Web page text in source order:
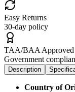
Easy Returns
30-day policy
TAA/BAA Approved
Government
Description
Country of